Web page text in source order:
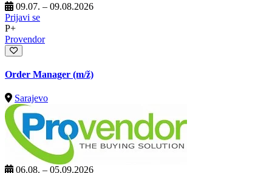
09.07. – 09.08.2026
Prijavi se
P+
Provendor
Order Manager (m/ž)
Sarajevo
06.08. – 05.09.2026